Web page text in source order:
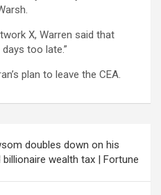
X, Warren said that
too late.”
plan to leave the CEA.
doubles down on his
wealth tax | Fortune